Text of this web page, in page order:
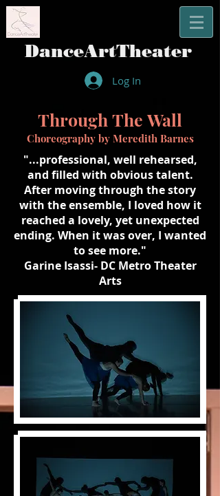
​DanceArtTheater
Log In
Through TheWall
Choreography by Meredith Barnes
"...professional, well rehearsed,
and filled with obvious talent.
After moving through the story
with the ensemble, I loved how it
reached a lovely, yet unexpected
ending. When it was over, I wanted
to see more."
Garine Isassi- DC Metro Theater
Arts